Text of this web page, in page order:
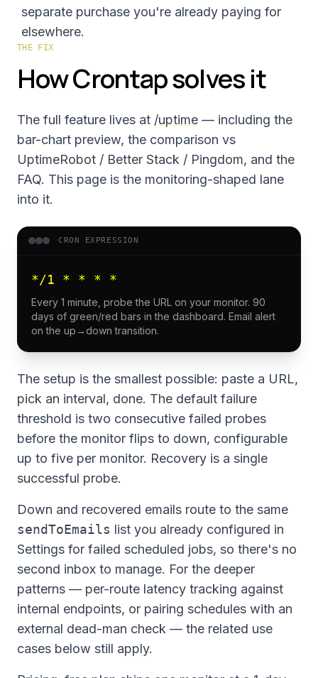
separate purchase you're already paying for
elsewhere.
THE FIX
How Crontap solves it
The full feature lives at /uptime — including the
bar-chart preview, the comparison vs
UptimeRobot / Better Stack / Pingdom, and the
FAQ. This page is the monitoring-shaped lane
into it.
CRON EXPRESSION
*/1 * * * *
Every 1 minute, probe the URL on your monitor. 90
days of green/red bars in the dashboard. Email alert
on the up→down transition.
The setup is the smallest possible: paste a URL,
pick an interval, done. The default failure
threshold is two consecutive failed probes
before the monitor flips to down, configurable
up to five per monitor. Recovery is a single
successful probe.
Down and recovered emails route to the same
sendToEmails list you already configured in
Settings for failed scheduled jobs, so there's no
second inbox to manage. For the deeper
patterns — per-route latency tracking against
internal endpoints, or pairing schedules with an
external dead-man check — the related use
cases below still apply.